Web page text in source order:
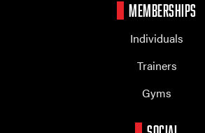
MEMBERSHIPS
Individuals
Trainers
Gyms